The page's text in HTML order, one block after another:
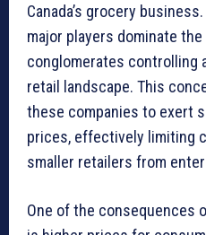
Canada’s grocery
major players dominate
conglomerates controlling
retail landscape. This
these companies to exert
prices, effectively limiting
smaller retailers from
One of the consequences